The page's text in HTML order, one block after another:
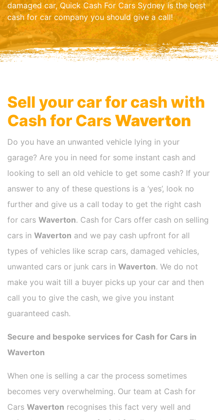
damaged car, Quick Cash For Cars Sydney is the best
cash for car company you should give a call!
Sell your car for cash with
Cash for CarsWaverton
Do you have an unwanted vehicle lying in your
garage? Are you in need for some instant cash and
looking to sell an old vehicle to get some cash? If your
answer to any of these questions is a ‘yes’, look no
further and give us a call today to get the right cash
for cars Waverton. Cash for Cars offer cash on selling
cars in Waverton and we pay cash upfront for all
types of vehicles like scrap cars, damaged vehicles,
unwanted cars or junk cars in Waverton. We do not
make you wait till a buyer picks up your car and then
call you to give the cash, we give you instant
guaranteed cash.
Secure and bespoke services for Cash for Cars in
Waverton
When one is selling a car the process sometimes
becomes very overwhelming. Our team at Cash for
Cars Waverton recognises this fact very well and